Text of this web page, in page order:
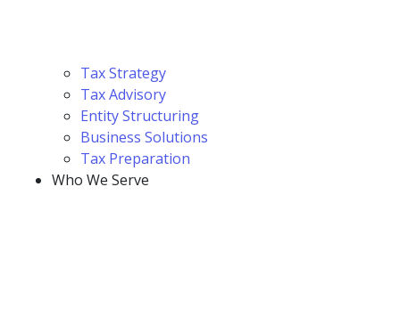
Tax Strategy
Tax Advisory
Entity Structuring
Business Solutions
Tax Preparation
Who We Serve